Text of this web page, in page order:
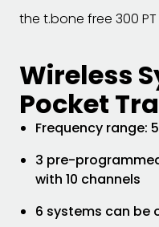
the t.bone free 300
Wireless
Pocket
Frequency range:
3 pre-
with 10 channels
6 systems can be